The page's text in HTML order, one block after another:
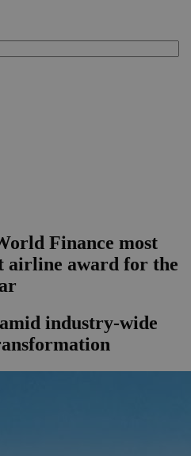
Finance most
airline award for the
industry-wide